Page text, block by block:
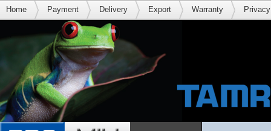
Home Payment Delivery Export Warranty